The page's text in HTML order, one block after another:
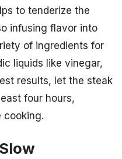
to tenderize the
infusing flavor into
of ingredients for
liquids like vinegar,
results, let the steak
four hours,
cooking.